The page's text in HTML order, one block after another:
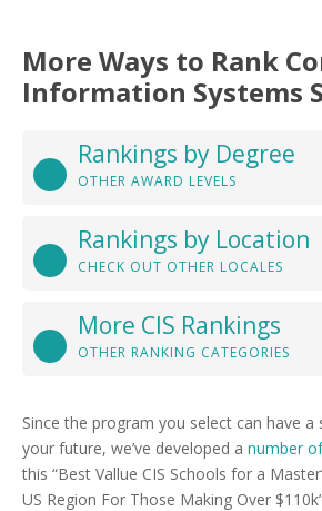
More Ways to Rank
Information Systems
Rankings by Degree
OTHER AWARD LEVELS
Rankings by Location
CHECK OUT OTHER LOCALES
More CIS Rankings
OTHER RANKING CATEGORIES
Since the program you select can have
your future, we’ve developed a number
this “Best Vallue CIS Schools for a
US Region For Those Making Over